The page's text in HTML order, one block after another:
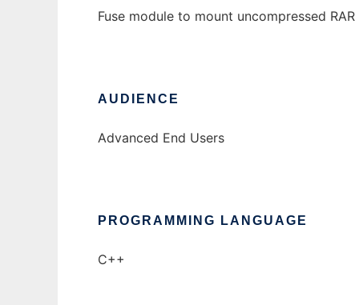
Fuse module to mount uncompressed
AUDIENCE
Advanced End Users
PROGRAMMING LANGUAGE
C++